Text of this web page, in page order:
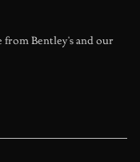
from Bentley's and our